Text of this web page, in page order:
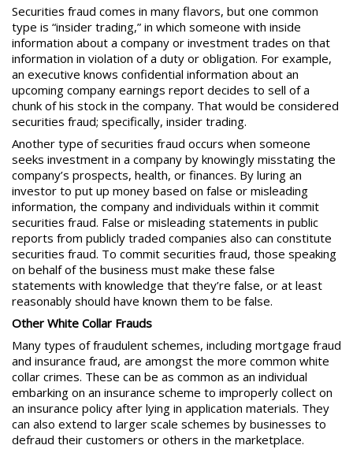
Securities fraud comes in many flavors, but one common
type is “insider trading,” in which someone with inside
information about a company or investment trades on that
information in violation of a duty or obligation. For example,
an executive knows confidential information about an
upcoming company earnings report decides to sell of a
chunk of his stock in the company. That would be considered
securities fraud; specifically, insider trading.
Another type of securities fraud occurs when someone
seeks investment in a company by knowingly misstating the
company’s prospects, health, or finances. By luring an
investor to put up money based on false or misleading
information, the company and individuals within it commit
securities fraud. False or misleading statements in public
reports from publicly traded companies also can constitute
securities fraud. To commit securities fraud, those speaking
on behalf of the business must make these false
statements with knowledge that they’re false, or at least
reasonably should have known them to be false.
Other White Collar Frauds
Many types of fraudulent schemes, including mortgage fraud
and insurance fraud, are amongst the more common white
collar crimes. These can be as common as an individual
embarking on an insurance scheme to improperly collect on
an insurance policy after lying in application materials. They
can also extend to larger scale schemes by businesses to
defraud their customers or others in the marketplace.